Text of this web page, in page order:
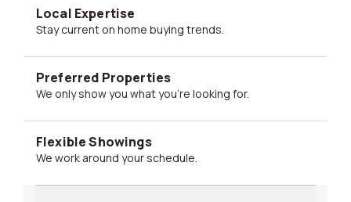
Local Expertise
Stay current on home buying trends.
Preferred Properties
We only show you what you're looking for.
Flexible Showings
We work around your schedule.